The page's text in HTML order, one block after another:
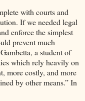
with courts and
If we needed legal
enforce the simplest
prevent much
a student of
which rely heavily on
more costly, and more
by other means.” In